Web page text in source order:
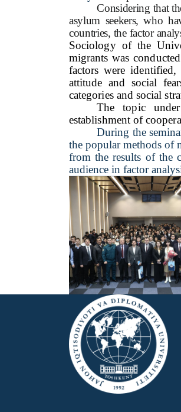
Considering that
asylum seekers, who
countries, the factor
Sociology of the
migrants was
factors were
attitude and social
categories and social
The topic
establishment of
During the
the popular methods of
from the results of the
audience in factor